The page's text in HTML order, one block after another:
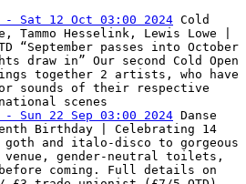
Sat 12 Oct 03:00 2024 Cold
Tammo Hesselink, Lewis Lowe |
“September passes into October
draw in” Our second Cold Open
together 2 artists, who have
sounds of their respective
scenes
Sun 22 Sep 03:00 2024 Danse
Birthday | Celebrating 14
and italo-disco to gorgeous
venue, gender-neutral toilets,
coming. Full details on